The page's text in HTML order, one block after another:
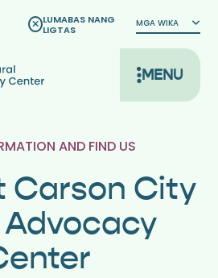
LUMABAS NANG
LIGTAS
MGA WIKA
MENU
AND FIND US
Carson City